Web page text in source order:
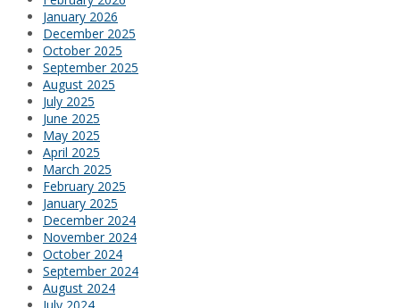
January 2026
December 2025
October 2025
September 2025
August 2025
July 2025
June 2025
May 2025
April 2025
March 2025
February 2025
January 2025
December 2024
November 2024
October 2024
September 2024
August 2024